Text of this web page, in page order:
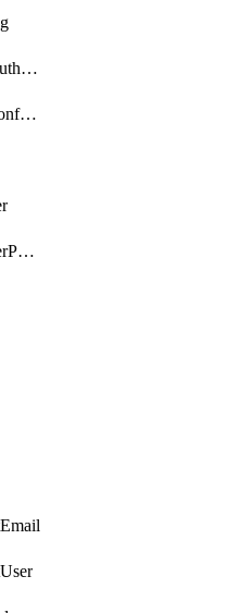
GatewayCertificateAuthority
GatewayHostnameConfiguration
GraphQLApiResolverPolicy